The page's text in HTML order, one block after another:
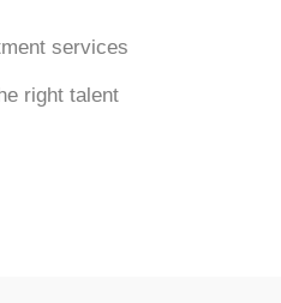
services
right talent